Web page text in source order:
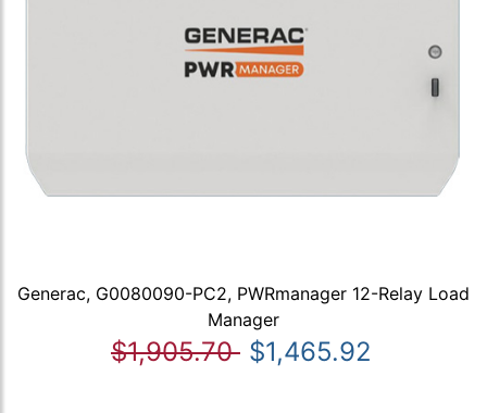
Generac, G0080090-PC2, PWRmanager 12-Relay Load
Manager
$1,905.70 $1,465.92